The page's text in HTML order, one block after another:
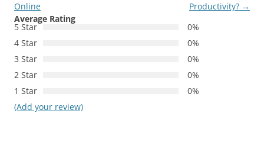
Online
Productivity? →
Average Rating
5 Star
0%
4 Star
0%
3 Star
0%
2 Star
0%
1 Star
0%
(Add your review)